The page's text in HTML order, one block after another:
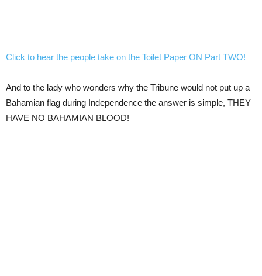
Click to hear the people take on the Toilet Paper ON Part TWO!
And to the lady who wonders why the Tribune would not put up a
Bahamian flag during Independence the answer is simple, THEY
HAVE NO BAHAMIAN BLOOD!